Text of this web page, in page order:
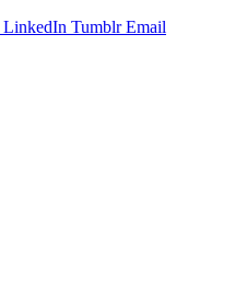
LinkedIn Tumblr Email